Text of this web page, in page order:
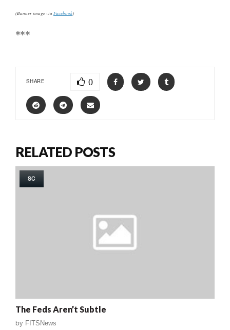
(Banner image via Facebook)
***
SHARE 0
RELATED POSTS
SC
The Feds Aren’t Subtle
by FITSNews